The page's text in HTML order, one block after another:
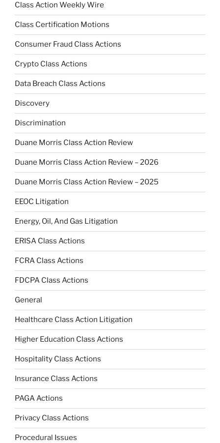
Class Action Weekly Wire
Class Certification Motions
Consumer Fraud Class Actions
Crypto Class Actions
Data Breach Class Actions
Discovery
Discrimination
Duane Morris Class Action Review
Duane Morris Class Action Review – 2026
Duane Morris Class Action Review – 2025
EEOC Litigation
Energy, Oil, And Gas Litigation
ERISA Class Actions
FCRA Class Actions
FDCPA Class Actions
General
Healthcare Class Action Litigation
Higher Education Class Actions
Hospitality Class Actions
Insurance Class Actions
PAGA Actions
Privacy Class Actions
Procedural Issues